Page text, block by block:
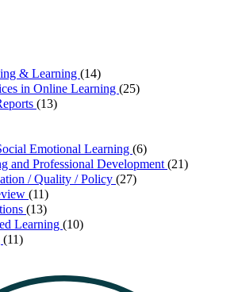
& Learning (14)
in Online Learning (25)
(13)
Emotional Learning (6)
and Professional Development (21)
/ Quality / Policy (27)
(11)
(13)
Learning (10)
(11)